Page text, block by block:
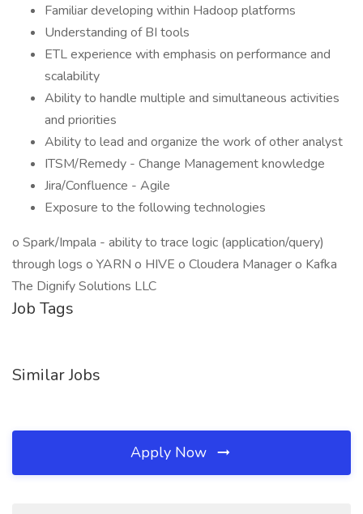
Familiar developing within Hadoop platforms
Understanding of BI tools
ETL experience with emphasis on performance and
scalability
Ability to handle multiple and simultaneous activities
and priorities
Ability to lead and organize the work of other analyst
ITSM/Remedy - Change Management knowledge
Jira/Confluence - Agile
Exposure to the following technologies
o Spark/Impala - ability to trace logic (application/query)
through logs o YARN o HIVE o Cloudera Manager o Kafka
The Dignify Solutions LLC
Job Tags
Similar Jobs
Apply Now